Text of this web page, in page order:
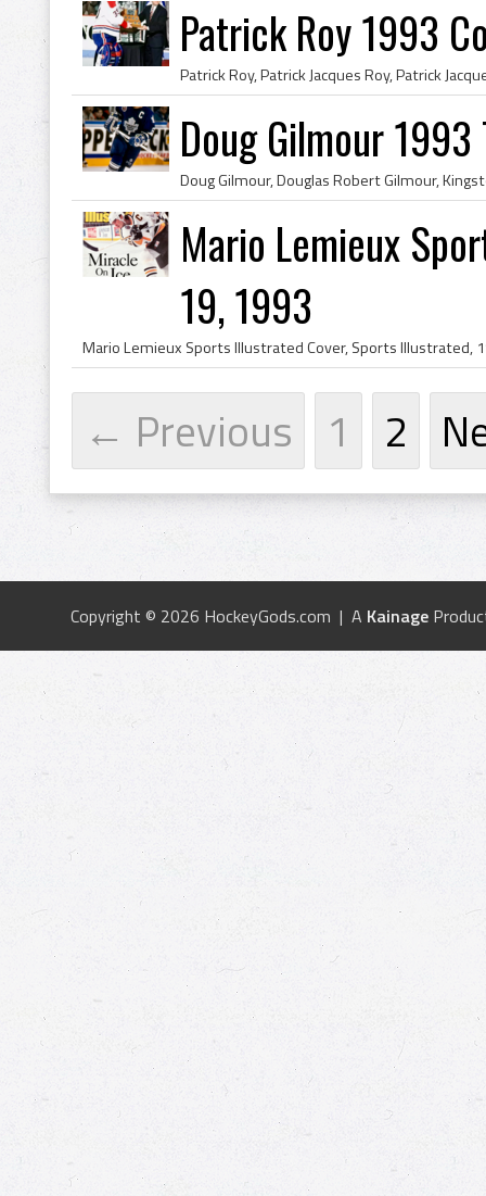
Patrick Roy 1993
Doug Gilmour
Mario Lemieux
19, 1993
← Previous 1 2
Copyright © 2026 HockeyGods.com | A Kainage